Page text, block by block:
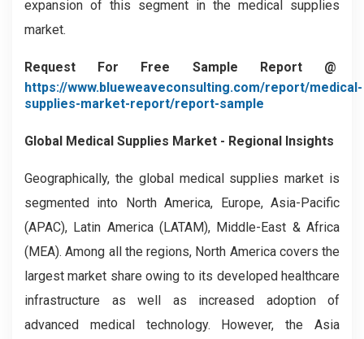
expansion of this segment in the medical supplies
market.
Request For Free Sample Report @
https://www.blueweaveconsulting.com/report/medical-
supplies-market-report/report-sample
Global Medical Supplies Market - Regional Insights
Geographically, the global medical supplies market is
segmented into North America, Europe, Asia-Pacific
(APAC), Latin America (LATAM), Middle-East & Africa
(MEA). Among all the regions, North America covers the
largest market share owing to its developed healthcare
infrastructure as well as increased adoption of
advanced medical technology. However, the Asia